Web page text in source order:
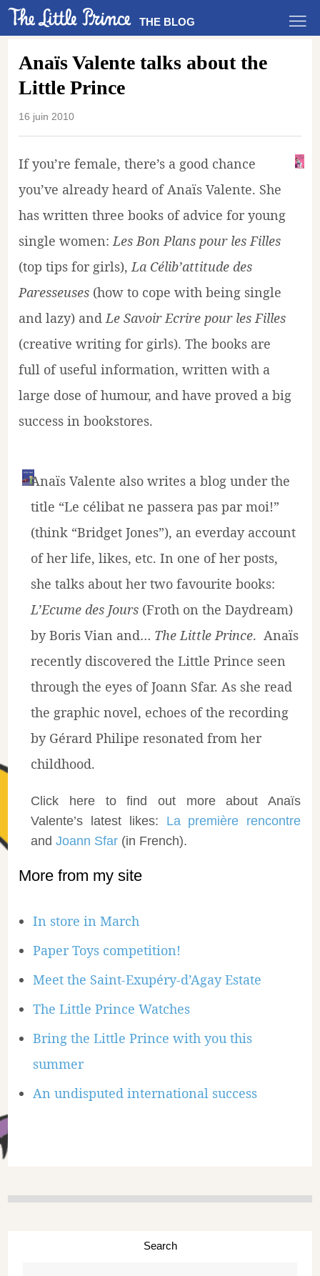
THE BLOG
Anaïs Valente talks about the
Little Prince
16 juin 2010
If you’re female, there’s a good chance
you’ve already heard of Anaïs Valente. She
has written three books of advice for young
single women:Les Bon Plans pour les Filles
(top tips for girls),La Célib’attitude des
Paresseuses (how to cope with being single
and lazy) andLe Savoir Ecrire pour les Filles
(creative writing for girls). The books are
full of useful information, written with a
large dose of humour, and have proved a big
success in bookstores.
Anaïs Valente also writes a blog under the
title “Le célibat ne passera pas par moi!”
(think “Bridget Jones”), an everday account
of her life, likes, etc. In one of her posts,
she talks about her two favourite books:
L’Ecume des Jours (Froth on the Daydream)
by Boris Vian and… The Little Prince. Anaïs
recently discovered the Little Prince seen
through the eyes of Joann Sfar. As she read
the graphic novel, echoes of the recording
by Gérard Philipe resonated from her
childhood.
Click here to find out more about Anaïs
Valente’s latest likes: La première rencontre
andJoann Sfar (in French).
More from my site
In store in March
Paper Toys competition!
Meet the Saint-Exupéry-d’Agay Estate
The Little Prince Watches
Bring the Little Prince with you this
summer
An undisputed international success
Search